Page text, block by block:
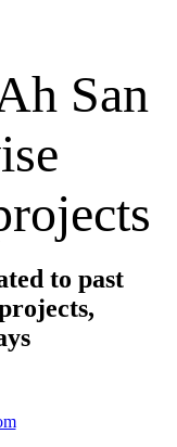
San
to past